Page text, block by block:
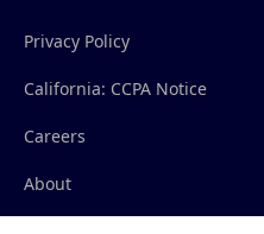
Privacy Policy
California: CCPA Notice
Careers
About